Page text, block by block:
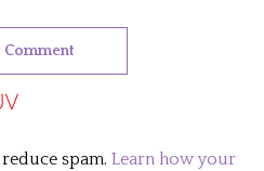
spam.Learn how your